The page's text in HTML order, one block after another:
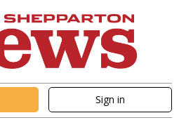
Sign in